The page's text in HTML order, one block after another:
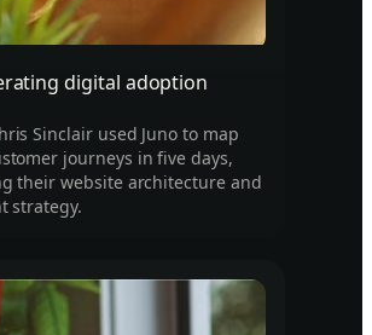
digital adoption
Sinclair used Juno to map
journeys in five days,
their website architecture and
strategy.